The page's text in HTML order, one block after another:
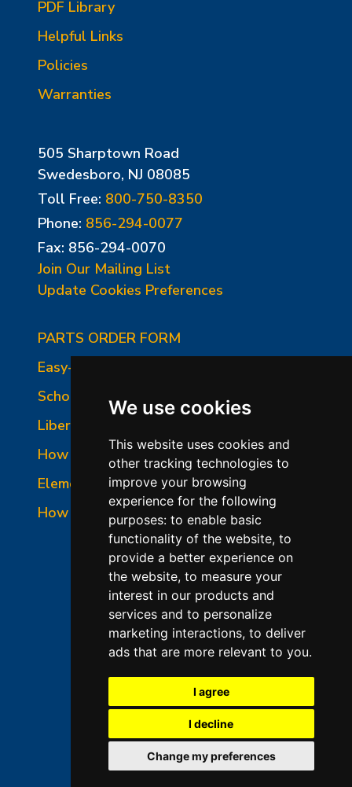
We use cookies
This website uses cookies and
other tracking technologies to
improve your browsing
experience for the following
purposes: to enable basic
functionality of the website, to
provide a better experience on
the website, to measure your
interest in our products and
services and to personalize
marketing interactions, to deliver
ads that are more relevant to you.
I agree
I decline
Change my preferences
PDF Library
Helpful Links
Policies
Warranties
505 Sharptown Road
Swedesboro, NJ 08085
Toll Free: 800-750-8350
Phone: 856-294-0077
Fax: 856-294-0070
Join Our Mailing List
Update Cookies Preferences
PARTS ORDER FORM
Easy-Fire Panel Photo
School-Master Panel Photo
Liberty-Belle Panel Photo
How to Read a Nameplate
Element Holder & Element Changes
How to Order Parts
©2026 L&L Kiln Mfg Inc
Terms of Use
Privacy Policy
Terms & Conditions of Sales